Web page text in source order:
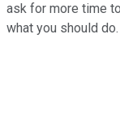
ask for more time
what you should do.